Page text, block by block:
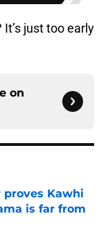
just too early
on
proves Kawhi
is far from